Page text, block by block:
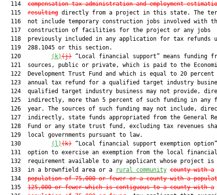
  114
compensation tax administration and employment
  115
resulting directly from a project in this state. The
116  not include temporary construction jobs involved with
  117  construction of facilities for the project or any jobs
118  previously included in any application for tax refunds
  119  288.1045 or this section.
  120
(k)(j) “Local financial support” means funding
121  sources, public or private, which is paid to the
122  Development Trust Fund and which is equal to 20 percent
123  annual tax refund for a qualified target industry
124  qualified target industry business may not provide,
125  indirectly, more than 5 percent of such funding in any
126  year. The sources of such funding may not include,
127  indirectly, state funds appropriated from the General
128  Fund or any state trust fund, excluding tax revenues
  129  local governments pursuant to law.
  130
(l)(k) “Local financial support exemption option”
131  option to exercise an exemption from the local
132  requirement available to any applicant whose project is
  133  in a brownfield area or a
rural community county with a
  134
population of 75,000 or fewer or a county with a
  135
125,000 or fewer which is contiguous to a county with a